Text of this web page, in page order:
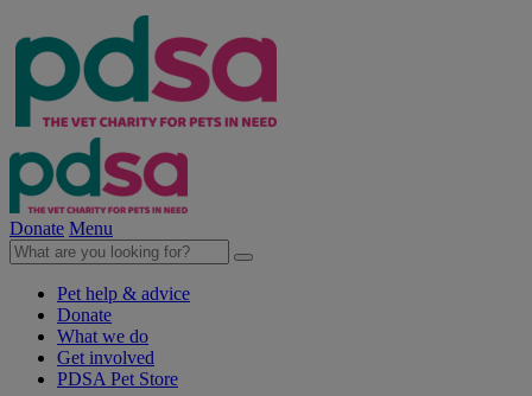
Donate Menu
Pet help & advice
Donate
What we do
Get involved
PDSA Pet Store